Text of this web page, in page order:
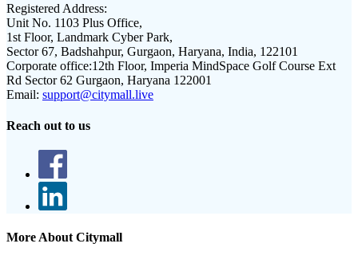
Registered Address:
Unit No. 1103 Plus Office,
1st Floor, Landmark Cyber Park,
Sector 67, Badshahpur, Gurgaon, Haryana, India, 122101
Corporate office:12th Floor, Imperia MindSpace Golf Course Ext
Rd Sector 62 Gurgaon, Haryana 122001
Email: support@citymall.live
Reach out to us
More About Citymall